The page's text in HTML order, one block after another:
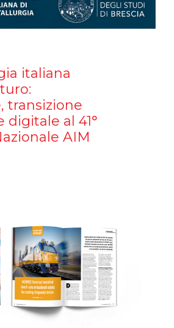
italiana
transizione
digitale al 41°
AIM